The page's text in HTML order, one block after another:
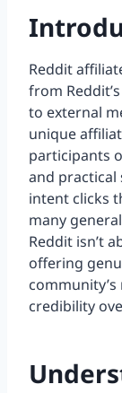
Reddit
from
to external
unique
participants
and practical
intent clicks
many
Reddit isn’t
offering
credibility